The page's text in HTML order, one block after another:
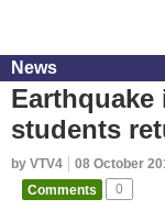
News
Earthquake
students
by VTV4 08 October
Comments
0